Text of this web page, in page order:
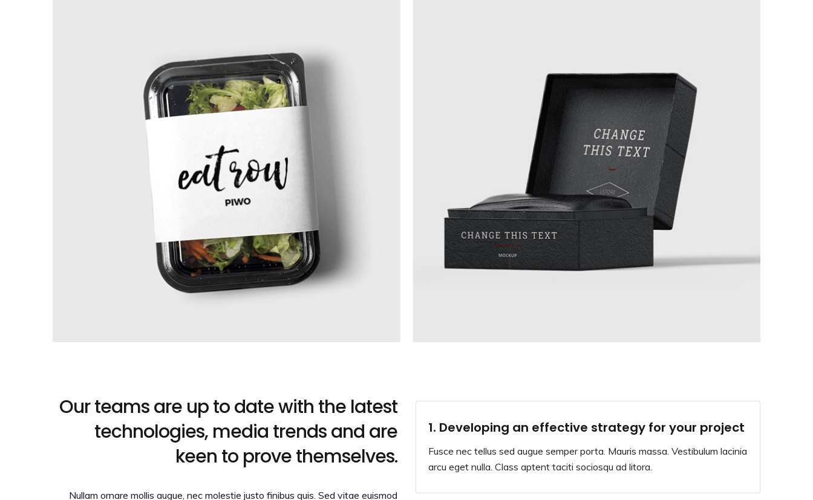
Our teams are up to date with the latest
technologies, media trends and are
keen to prove themselves.
Nullam ornare mollis augue, nec molestie justo finibus quis. Sed vitae euismod
1. Developing an effective strategy for your project
Fusce nec tellus sed augue semper porta. Mauris massa. Vestibulum lacinia
arcu eget nulla. Class aptent taciti sociosqu ad litora.